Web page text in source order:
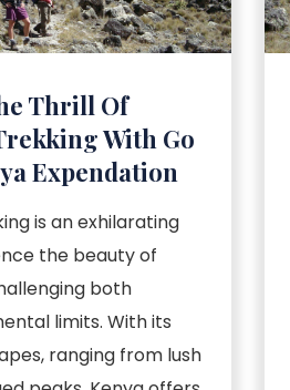
Thrill Of
With Go
Expendation
is an exhilarating
the beauty of
both
limits. With its
ranging from lush